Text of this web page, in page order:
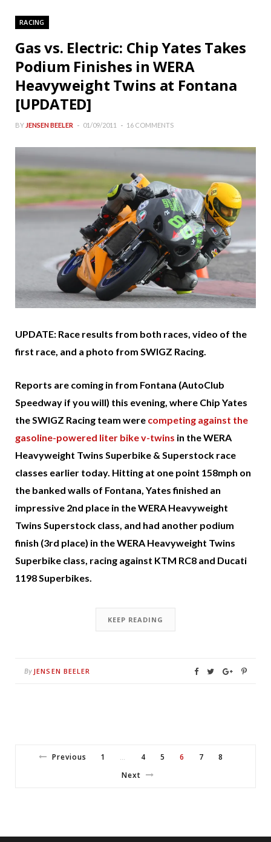
RACING
Gas vs. Electric: Chip Yates Takes
Podium Finishes in WERA
Heavyweight Twins at Fontana
[UPDATED]
BY JENSEN BEELER 01/09/2011 16 COMMENTS
UPDATE: Race results from both races, video of the
first race, and a photo from SWIGZ Racing.
Reports are coming in from Fontana (AutoClub
Speedway if you will) this evening, where Chip Yates
the SWIGZ Racing team were competing against the
gasoline-powered liter bike v-twins in the WERA
Heavyweight Twins Superbike & Superstock race
classes earlier today. Hitting at one point 158mph on
the banked walls of Fontana, Yates finished an
impressive 2nd place in the WERA Heavyweight
Twins Superstock class, and had another podium
finish (3rd place) in the WERA Heavyweight Twins
Superbike class, racing against KTM RC8 and Ducati
1198 Superbikes.
KEEP READING
By JENSEN BEELER
Previous 1 … 4 5 6 7
8
Next